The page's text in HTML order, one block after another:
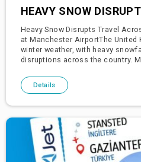
Heavy Snow Disrupts Travel
at Manchester AirportThe
winter weather, with heavy
disruptions across the country.
all fli
Details